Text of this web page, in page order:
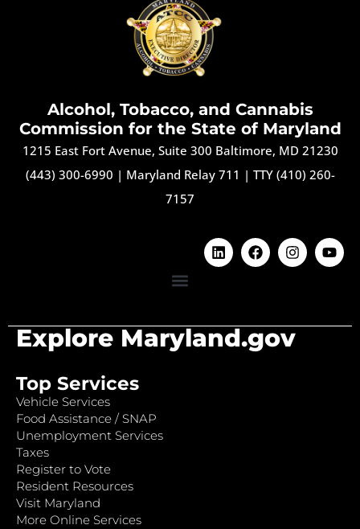
Alcohol, Tobacco, and Cannabis
Commission for the State of Maryland
1215 East Fort Avenue, Suite 300 Baltimore, MD 21230
(443) 300-6990 | Maryland Relay 711 | TTY (410) 260-
7157
Explore Maryland.gov
Top Services
Vehicle Services
Food Assistance / SNAP
Unemployment Services
Taxes
Register to Vote
Resident Resources
Visit Maryland
More Online Services